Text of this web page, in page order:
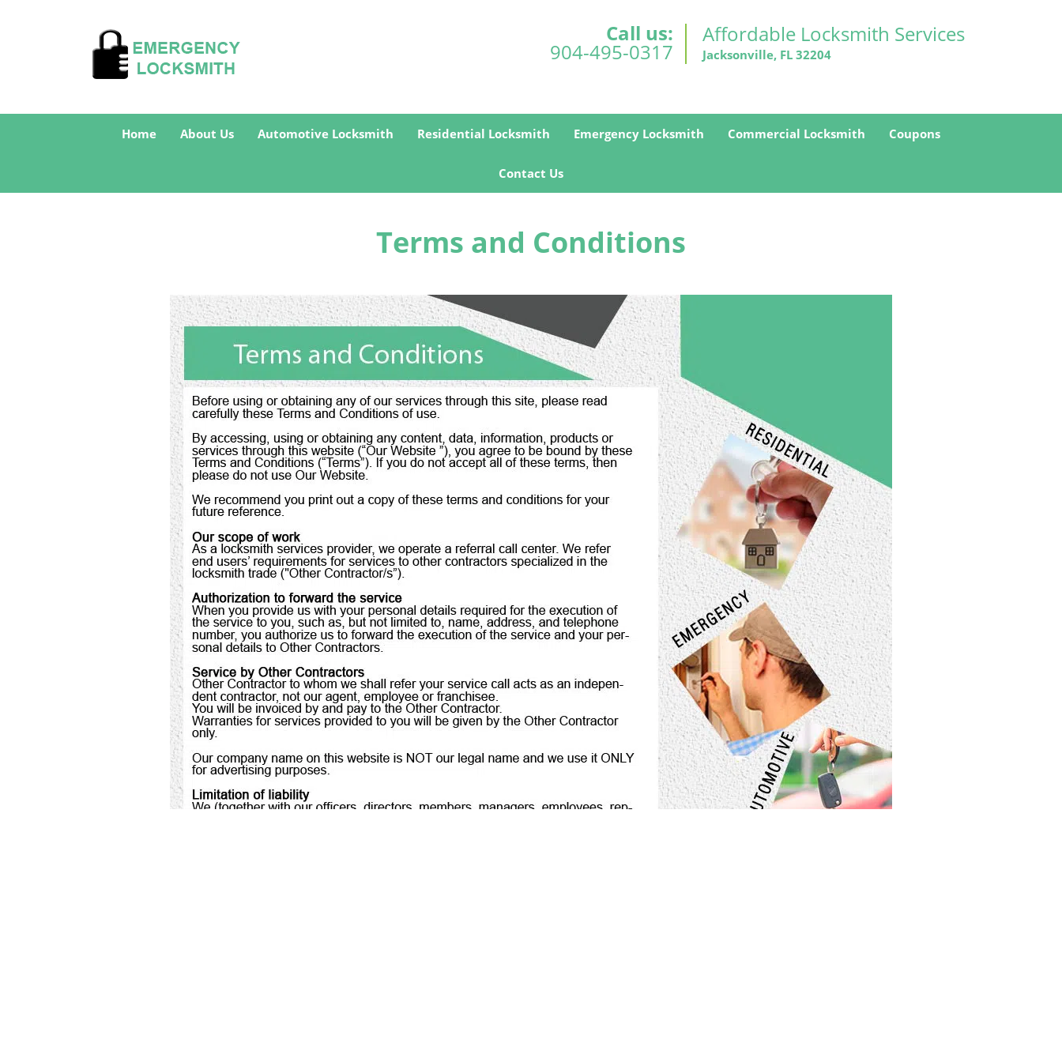
Call us:
904-495-0317
Affordable Locksmith Services
Jacksonville, FL 32204
Home About Us Automotive Locksmith Residential Locksmith Emergency Locksmith Commercial Locksmith Coupons
Contact Us
Terms and Conditions